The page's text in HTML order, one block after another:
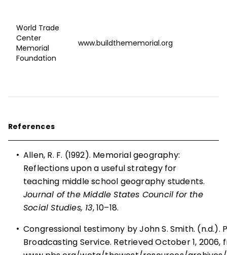
World Trade
Center
Memorial
Foundation
www.buildthememorial.org
References
• Allen, R. F. (1992). Memorial geography:
Reflections upon a useful strategy for
teaching middle school geography students.
Journal of the Middle States Council for the
Social Studies, 13, 10–18.
• Congressional testimony by John S. Smith. (n.d.).
Broadcasting Service. Retrieved October 1, 2006,